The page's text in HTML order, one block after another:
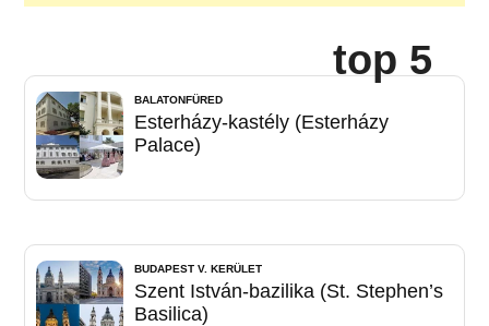
top 5
BALATONFÜRED
Esterházy-kastély (Esterházy
Palace)
BUDAPEST V. KERÜLET
Szent István-bazilika (St. Stephen’s
Basilica)